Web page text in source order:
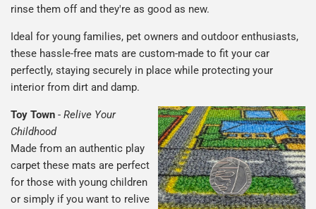
rinse them off and they're as good as new.
Ideal for young families, pet owners and outdoor enthusiasts,
these hassle-free mats are custom-made to fit your car
perfectly, staying securely in place while protecting your
interior from dirt and damp.
Toy Town - Relive Your
Childhood
Made from an authentic play
carpet these mats are perfect
for those with young children
or simply if you want to relive